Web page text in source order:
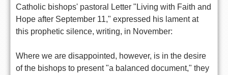
Catholic bishops' pastoral Letter "Living with Faith and
Hope after September 11," expressed his lament at
this prophetic silence, writing, in November:
Where we are disappointed, however, is in the desire
of the bishops to present "a balanced document," they